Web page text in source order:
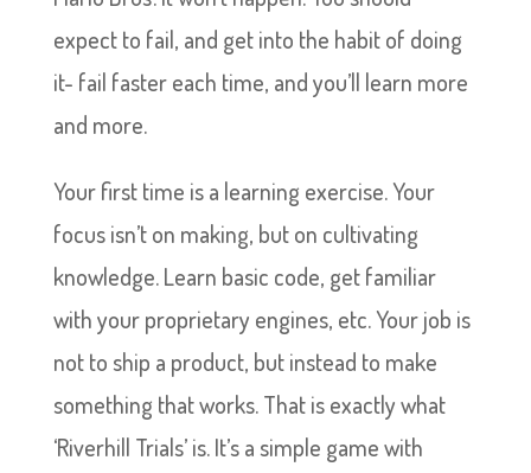
expect to fail, and get into the habit of doing
it- fail faster each time, and you’ll learn more
and more.
Your first time is a learning exercise. Your
focus isn’t on making, but on cultivating
knowledge. Learn basic code, get familiar
with your proprietary engines, etc. Your job is
not to ship a product, but instead to make
something that works. That is exactly what
‘Riverhill Trials’ is. It’s a simple game with